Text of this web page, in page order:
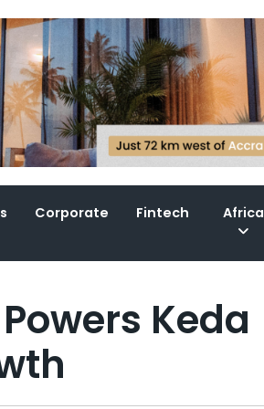
Corporate Fintech Africa
Keda